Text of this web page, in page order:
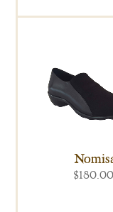
$180.00